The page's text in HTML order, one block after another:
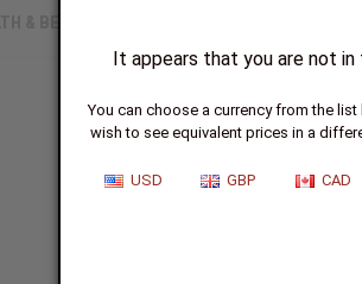
It appears that you are not in
You can choose a currency from the
wish to see equivalent prices in a
USD GBP CAD
Sign In